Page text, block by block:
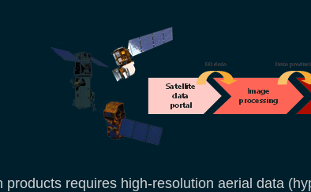
products requires high-resolution aerial data